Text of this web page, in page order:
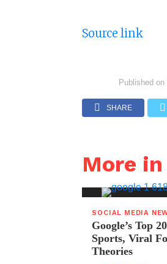
Source link
Published on
SHARE
More in
SOCIAL MEDIA
Google’s Top
Sports, Viral
Theories